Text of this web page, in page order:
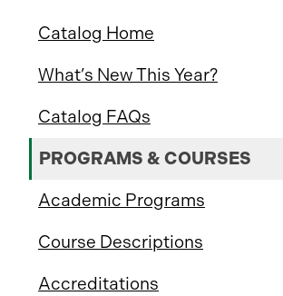
Catalog Home
What’s New This Year?
Catalog FAQs
PROGRAMS & COURSES
Academic Programs
Course Descriptions
Accreditations